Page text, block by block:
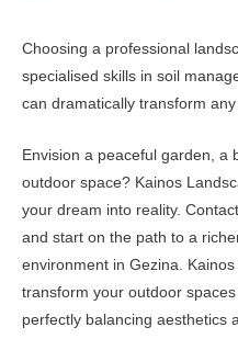
Choosing a professional
specialised skills in soil
can dramatically transform
Envision a peaceful garden, a
outdoor space? Kainos
your dream into reality.
and start on the path to a
environment in Gezina.
transform your outdoor
perfectly balancing aesthetics